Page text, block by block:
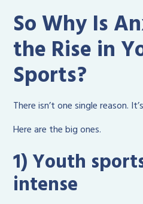
So Why Is
the Rise in
Sports?
There isn’t one single reason.
Here are the big ones.
1) Youth
intense